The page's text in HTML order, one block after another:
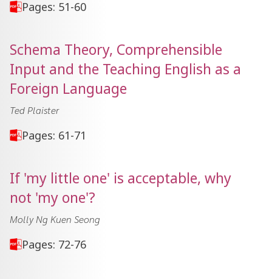
Pages: 51-60
Schema Theory, Comprehensible
Input and the Teaching English as a
Foreign Language
Ted Plaister
Pages: 61-71
If 'my little one' is acceptable, why
not 'my one'?
Molly Ng Kuen Seong
Pages: 72-76